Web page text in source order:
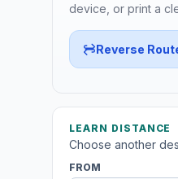
device, or print a
Reverse
LEARN DISTANCE
Choose another
FROM